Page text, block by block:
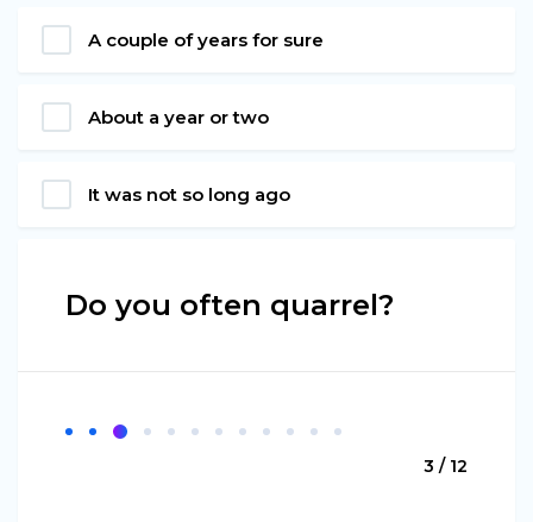
A couple of years for sure
About a year or two
It was not so long ago
Do you often quarrel?
3 / 12